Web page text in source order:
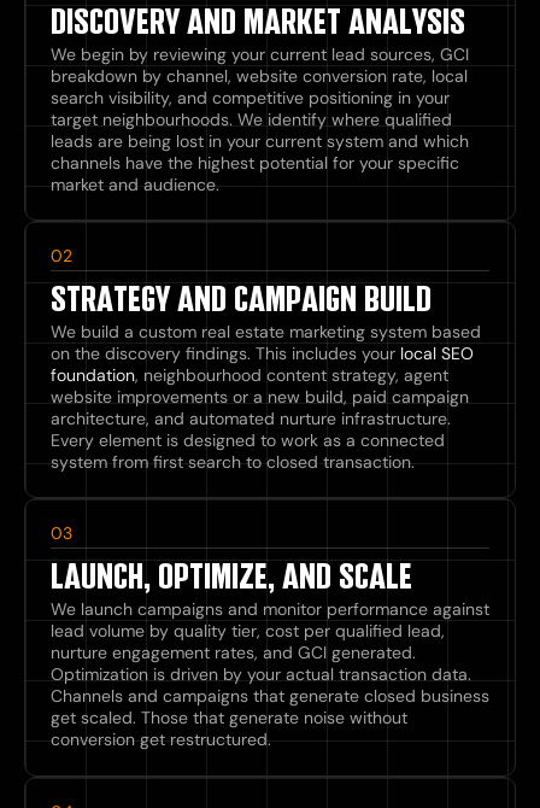
DISCOVERY AND MARKET ANALYSIS
We begin by reviewing your current lead sources, GCI
breakdown by channel, website conversion rate, local
search visibility, and competitive positioning in your
target neighbourhoods. We identify where qualified
leads are being lost in your current system and which
channels have the highest potential for your specific
market and audience.
02
STRATEGY AND CAMPAIGN BUILD
We build a custom real estate marketing system based
on the discovery findings. This includes your local SEO
foundation, neighbourhood content strategy, agent
website improvements or a new build, paid campaign
architecture, and automated nurture infrastructure.
Every element is designed to work as a connected
system from first search to closed transaction.
03
LAUNCH, OPTIMIZE, AND SCALE
We launch campaigns and monitor performance against
lead volume by quality tier, cost per qualified lead,
nurture engagement rates, and GCI generated.
Optimization is driven by your actual transaction data.
Channels and campaigns that generate closed business
get scaled. Those that generate noise without
conversion get restructured.